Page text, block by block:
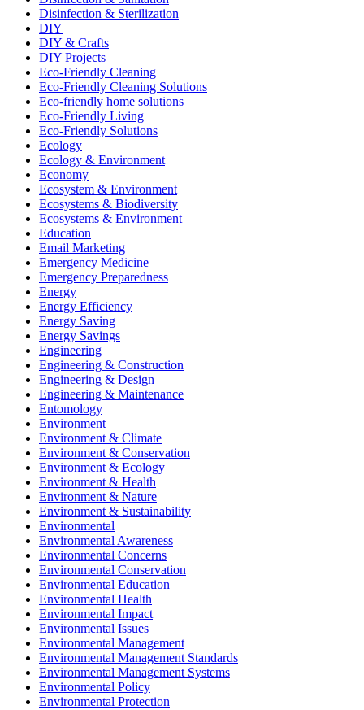
Disinfection & Sterilization
DIY
DIY & Crafts
DIY Projects
Eco-Friendly Cleaning
Eco-Friendly Cleaning Solutions
Eco-friendly home solutions
Eco-Friendly Living
Eco-Friendly Solutions
Ecology
Ecology & Environment
Economy
Ecosystem & Environment
Ecosystems & Biodiversity
Ecosystems & Environment
Education
Email Marketing
Emergency Medicine
Emergency Preparedness
Energy
Energy Efficiency
Energy Saving
Energy Savings
Engineering
Engineering & Construction
Engineering & Design
Engineering & Maintenance
Entomology
Environment
Environment & Climate
Environment & Conservation
Environment & Ecology
Environment & Health
Environment & Nature
Environment & Sustainability
Environmental
Environmental Awareness
Environmental Concerns
Environmental Conservation
Environmental Education
Environmental Health
Environmental Impact
Environmental Issues
Environmental Management
Environmental Management Standards
Environmental Management Systems
Environmental Policy
Environmental Protection